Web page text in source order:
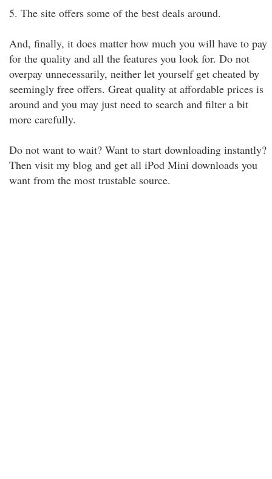
5. The site offers some of the best deals around.
And, finally, it does matter how much you will have to pay
for the quality and all the features you look for. Do not
overpay unnecessarily, neither let yourself get cheated by
seemingly free offers. Great quality at affordable prices is
around and you may just need to search and filter a bit
more carefully.
Do not want to wait? Want to start downloading instantly?
Then visit my blog and get all iPod Mini downloads you
want from the most trustable source.